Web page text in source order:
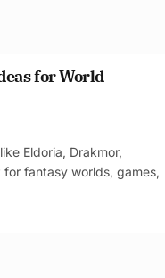
for World
Eldoria, Drakmor,
fantasy worlds, games,